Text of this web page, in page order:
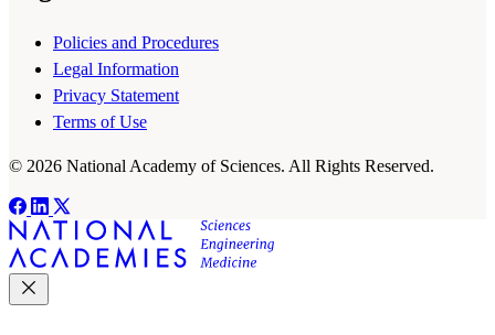
Policies and Procedures
Legal Information
Privacy Statement
Terms of Use
© 2026 National Academy of Sciences. All Rights Reserved.